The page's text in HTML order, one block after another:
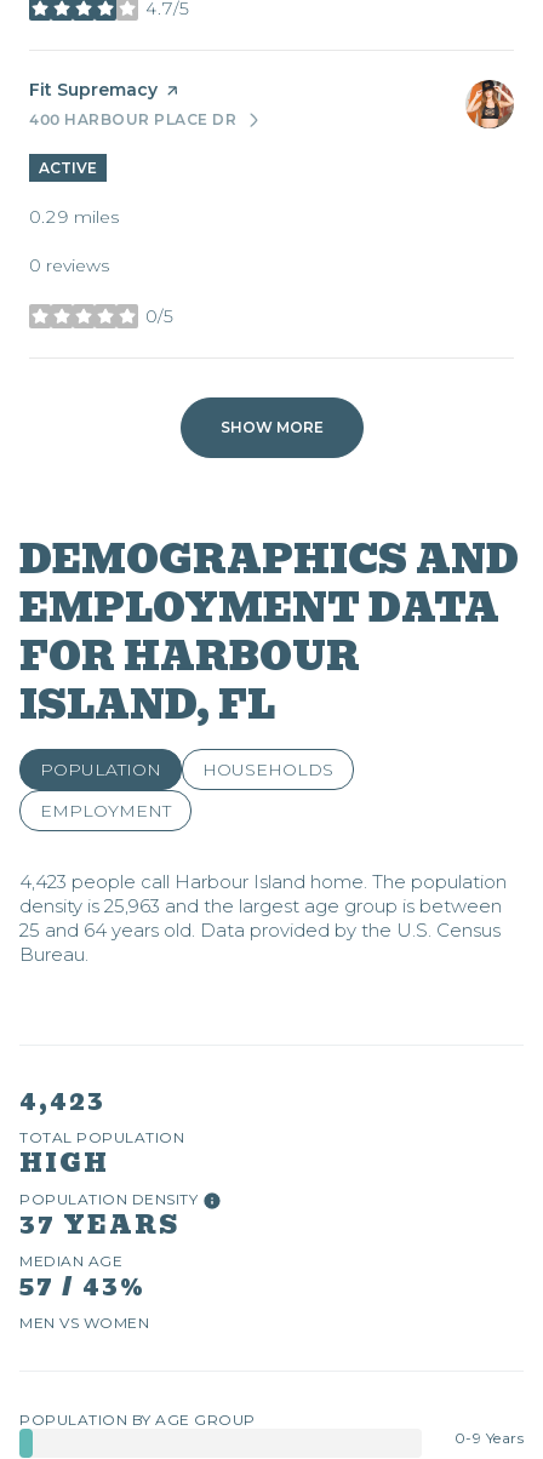
4.7/5
stars
Visit the
Fit Supremacy page on Yelp
SEARCH
400 HARBOUR PLACE DR
ON GOOGLE MAPS
ACTIVE
0.29 miles
0 reviews
0/5
stars
SHOW MORE
DEMOGRAPHICS AND
EMPLOYMENT DATA
FOR HARBOUR
ISLAND, FL
POPULATION
HOUSEHOLDS
EMPLOYMENT
4,423 people call Harbour Island home. The population
density is 25,963 and the largest age group is between
25 and 64 years old. Data provided by the U.S. Census
Bureau.
4,423
TOTAL POPULATION
HIGH
POPULATION DENSITY
37 YEARS
MEDIAN AGE
57 / 43%
MEN VS WOMEN
POPULATION BY AGE GROUP
0-9 Years